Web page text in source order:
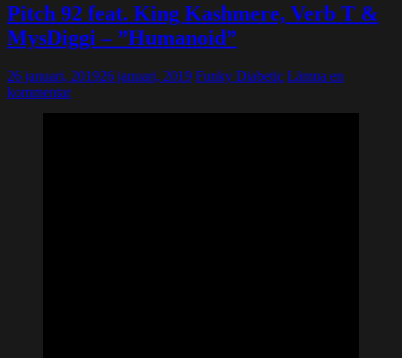
Pitch 92 feat. King Kashmere, Verb T &
MysDiggi – ”Humanoid”
26 januari, 201926 januari, 2019 Funky Diabetic Lämna en
kommentar